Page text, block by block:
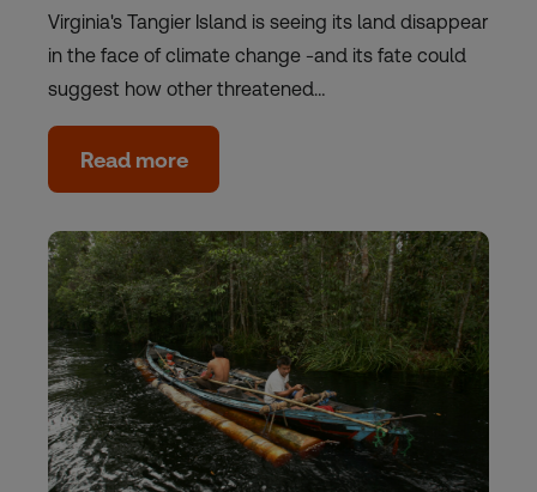
Virginia's Tangier Island is seeing its land disappear
in the face of climate change -and its fate could
suggest how other threatened…
Read more